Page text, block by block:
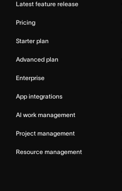
Latest feature release
Pricing
Starter plan
Advanced plan
Enterprise
App integrations
AI work management
Project management
Resource management